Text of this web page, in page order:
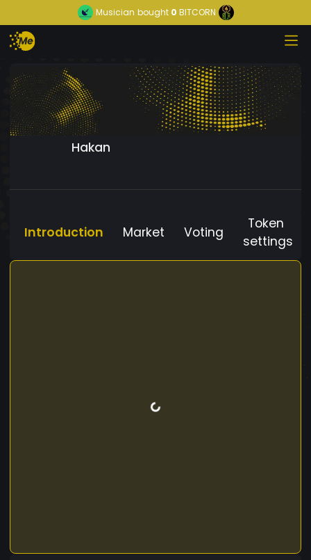
Musician bought0 BITCORN
Hakan
Introduction Market Voting
Token
settings